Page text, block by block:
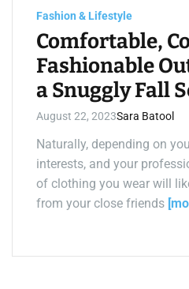
Fashion & Lifestyle
Comfortable,
Fashionable
a Snuggly Fall
August 22, 2023Sara Batool
Naturally, depending on
interests, and your
of clothing you wear will
from your close friends